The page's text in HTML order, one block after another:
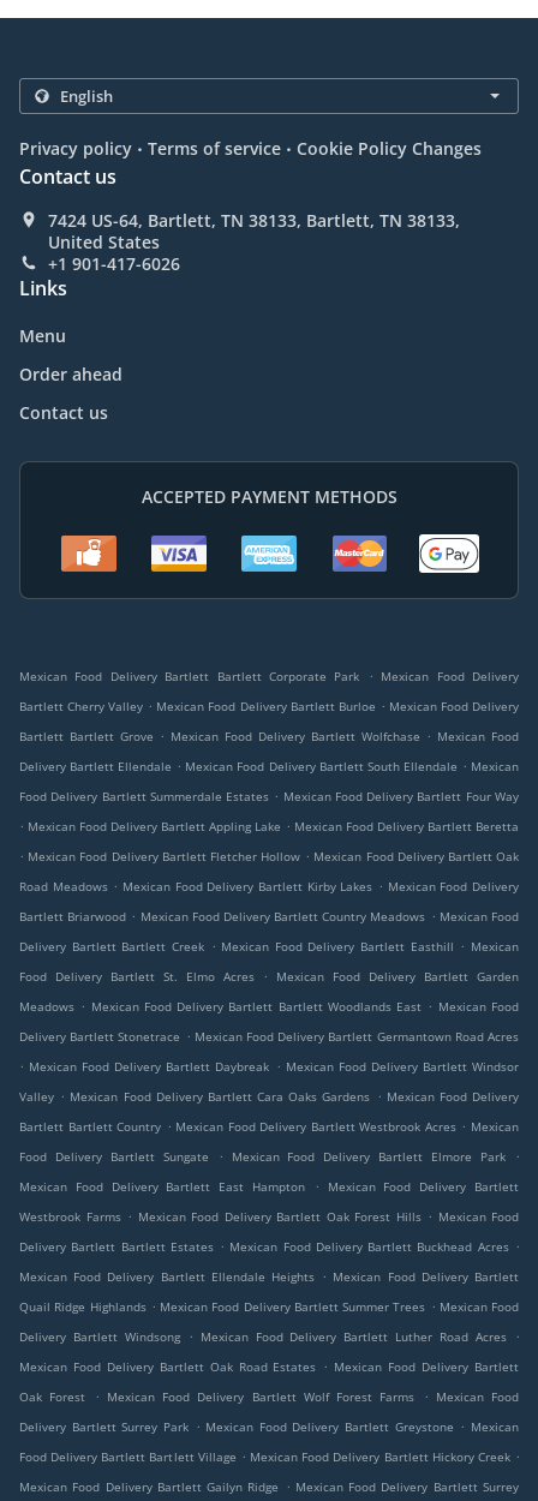
Privacy policy . Terms of service . Cookie Policy Changes
Contact us
7424 US-64, Bartlett, TN 38133, Bartlett, TN 38133,
United States
+1 901-417-6026
Links
Menu
Order ahead
Contact us
ACCEPTED PAYMENT METHODS
Mexican Food Delivery Bartlett Bartlett Corporate Park . Mexican Food Delivery
Bartlett Cherry Valley . Mexican Food Delivery Bartlett Burloe . Mexican Food Delivery
Bartlett Bartlett Grove . Mexican Food Delivery Bartlett Wolfchase . Mexican Food
Delivery Bartlett Ellendale . Mexican Food Delivery Bartlett South Ellendale . Mexican
Food Delivery Bartlett Summerdale Estates . Mexican Food Delivery Bartlett Four Way
. Mexican Food Delivery Bartlett Appling Lake . Mexican Food Delivery Bartlett Beretta
. Mexican Food Delivery Bartlett Fletcher Hollow . Mexican Food Delivery Bartlett Oak
Road Meadows . Mexican Food Delivery Bartlett Kirby Lakes . Mexican Food Delivery
Bartlett Briarwood . Mexican Food Delivery Bartlett Country Meadows . Mexican Food
Delivery Bartlett Bartlett Creek . Mexican Food Delivery Bartlett Easthill . Mexican
Food Delivery Bartlett St. Elmo Acres
.
Mexican Food Delivery Bartlett Garden
Meadows . Mexican Food Delivery Bartlett Bartlett Woodlands East . Mexican Food
Delivery Bartlett Stonetrace . Mexican Food Delivery Bartlett Germantown Road Acres
. Mexican Food Delivery Bartlett Daybreak . Mexican Food Delivery Bartlett Windsor
Valley . Mexican Food Delivery Bartlett Cara Oaks Gardens . Mexican Food Delivery
Bartlett Bartlett Country . Mexican Food Delivery Bartlett Westbrook Acres . Mexican
Food Delivery Bartlett Sungate
. Mexican Food Delivery Bartlett Elmore Park
.
Mexican Food Delivery Bartlett East Hampton
.
Mexican Food Delivery Bartlett
Westbrook Farms . Mexican Food Delivery Bartlett Oak Forest Hills . Mexican Food
Delivery Bartlett Bartlett Estates . Mexican Food Delivery Bartlett Buckhead Acres .
Mexican Food Delivery Bartlett Ellendale Heights . Mexican Food Delivery Bartlett
Quail Ridge Highlands . Mexican Food Delivery Bartlett Summer Trees . Mexican Food
Delivery Bartlett Windsong
. Mexican Food Delivery Bartlett Luther Road Acres
.
Mexican Food Delivery Bartlett Oak Road Estates . Mexican Food Delivery Bartlett
Oak Forest
. Mexican Food Delivery Bartlett Wolf Forest Farms . Mexican Food
Delivery Bartlett Surrey Park . Mexican Food Delivery Bartlett Greystone . Mexican
Food Delivery Bartlett Bartlett Village . Mexican Food Delivery Bartlett Hickory Creek .
Mexican Food Delivery Bartlett Gailyn Ridge
. Mexican Food Delivery Bartlett Surrey